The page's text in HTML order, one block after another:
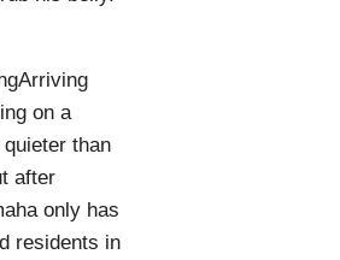
Arriving
on a
than
after
only has
residents in